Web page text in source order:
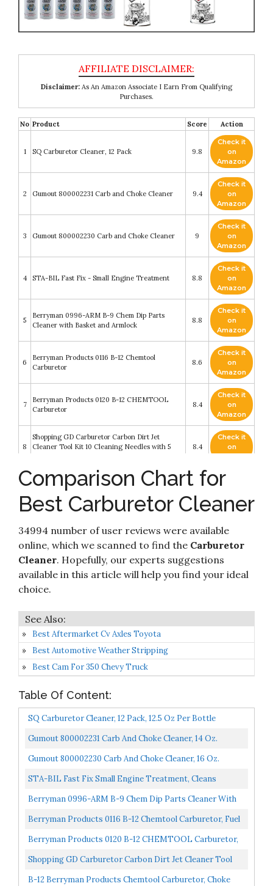
Disclaimer: As An Amazon Associate I Earn From Qualifying
Purchases.
No Product Score Action
1 SQ Carburetor Cleaner, 12 Pack 9.8
Check it
on
Amazon
2 Gumout 800002231 Carb and Choke Cleaner 9.4
Check it
on
Amazon
3 Gumout 800002230 Carb and Choke Cleaner 9
Check it
on
Amazon
4 STA-BIL Fast Fix - Small Engine Treatment 8.8
Check it
on
Amazon
5
Berryman 0996-ARM B-9 Chem Dip Parts
Cleaner with Basket and Armlock
8.8
Check it
on
Amazon
6
Berryman Products 0116 B-12 Chemtool
Carburetor
8.6
Check it
on
Amazon
7
Berryman Products 0120 B-12 CHEMTOOL
Carburetor
8.4
Check it
on
Amazon
8
Shopping GD Carburetor Carbon Dirt Jet
Cleaner Tool Kit 10 Cleaning Needles with 5
8.4
Check it
on
B-12 Berryman Products Chemtool Carburetor
Check it
Amazon
10
WD-40 - 300134 Specialist Carb/Throttle Body
& Parts Cleaner
8.2
on
Amazon
Comparison Chart for
Best Carburetor Cleaner
34994 number of user reviews were available
online, which we scanned to find the Carburetor
Cleaner. Hopefully, our experts suggestions
available in this article will help you find your ideal
choice.
Best Aftermarket Cv Axles Toyota
Best Automotive Weather Stripping
Best Cam For 350 Chevy Truck
Table Of Content:
SQ Carburetor Cleaner, 12 Pack, 12.5 Oz Per Bottle
Gumout 800002231 Carb And Choke Cleaner, 14 Oz.
Gumout 800002230 Carb And Choke Cleaner, 16 Oz.
STA-BIL Fast Fix Small Engine Treatment, Cleans
Carburetors And Injectors, Fixes Rough Running
Berryman 0996-ARM B-9 Chem Dip Parts Cleaner With
Basket And Armlock, 3/4-Gallon Pail
Berryman Products 0116 B-12 Chemtool Carburetor, Fuel
System And Injector Cleaner, 15 Ounce...
Berryman Products 0120 B-12 CHEMTOOL Carburetor,
Choke & Throttle Body Cleaner, 20-Ounce Aerosol , RED...
Shopping GD Carburetor Carbon Dirt Jet Cleaner Tool
Kit 10 Cleaning Needles With 5 Brushes
B-12 Berryman Products Chemtool Carburetor, Choke